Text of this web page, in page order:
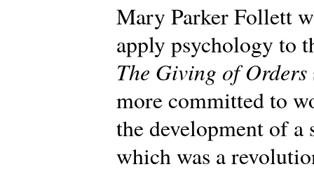
Mary Parker Follett
apply psychology to
The Giving of Orders
more committed to
the development of
which was a